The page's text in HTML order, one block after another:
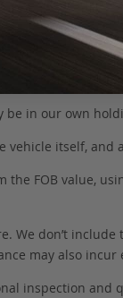
be in our own
vehicle itself, and
FOB value,
We don’t
may also incur
inspection